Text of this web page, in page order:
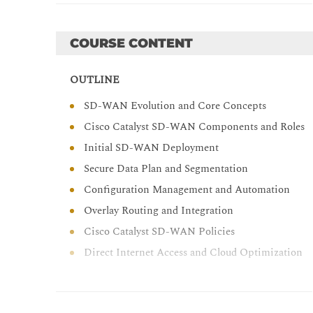
Navigate SD-WAN Manager monitoring
operational visibility
Design and apply centralized and localized
Experience (AppQoE), to control and prioritize
Implement Direct Internet Access (DIA) and
flow, and branch security in Cisco Catalyst SD-
COURSE CONTENT
OUTLINE
SD-WAN Evolution and Core Concepts
Cisco Catalyst SD-WAN Components and Roles
Initial SD-WAN Deployment
Secure Data Plan and Segmentation
Configuration Management and Automation
Overlay Routing and Integration
Cisco Catalyst SD-WAN Policies
Direct Internet Access and Cloud Optimization